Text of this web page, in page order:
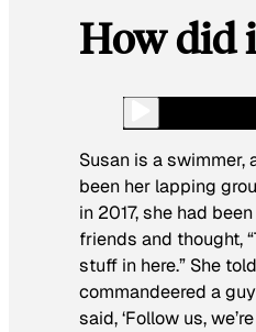
How did
Susan is a swimmer,
been her lapping
in 2017, she had
friends and thought,
stuff in here.” She
commandeered a
said, ‘Follow us,